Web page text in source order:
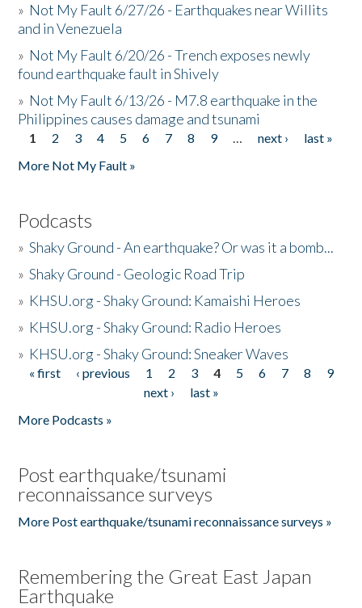
» Not My Fault 6/27/26 - Earthquakes near Willits
and in Venezuela
» Not My Fault 6/20/26 - Trench exposes newly
found earthquake fault in Shively
» Not My Fault 6/13/26 - M7.8 earthquake in the
Philippines causes damage and tsunami
Pages
1 2 3 4 5 6 7 8 9 … next ›
last »
More Not My Fault »
Podcasts
»Shaky Ground - An earthquake? Or was it a bomb...
»Shaky Ground - Geologic Road Trip
» KHSU.org - Shaky Ground: Kamaishi Heroes
» KHSU.org - Shaky Ground: Radio Heroes
» KHSU.org - Shaky Ground: Sneaker Waves
Pages
« first ‹ previous 1 2 3 4 5 6 7 8
9
next ›
last »
More Podcasts »
Post earthquake/tsunami
reconnaissance surveys
More Post earthquake/tsunami reconnaissance surveys »
Remembering the Great East Japan
Earthquake